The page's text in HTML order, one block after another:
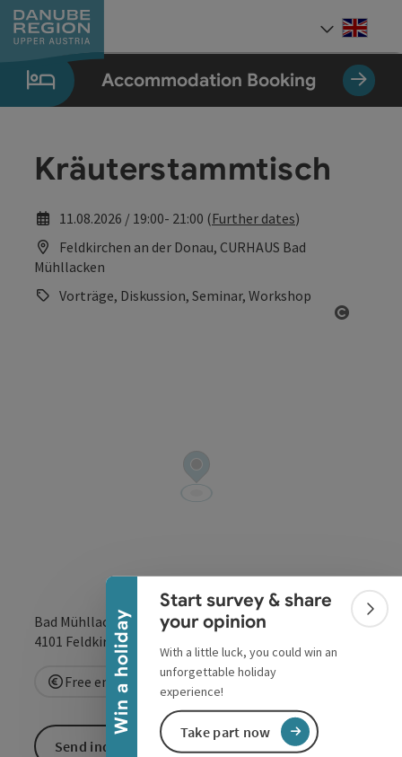
Accesskey
[0]
Accesskey
[1]
Accesskey
[2]
Accesskey
[5]
Accesskey
[7]
Win a holiday
Collapse banner
Start survey & share
your opinion
With a little luck, you could win an
unforgettable holiday
experience!
Take part now
Accommodation Booking
Kräuterstammtisch
11.08.2026 / 19:00- 21:00 (Further dates)
Feldkirchen an der Donau, CURHAUS Bad
Mühllacken
Vorträge, Diskussion, Seminar, Workshop
Bad Mühllacken 55
4101 Feldkirchen an der Donau
Free entry Reservation requested
Send inquiry